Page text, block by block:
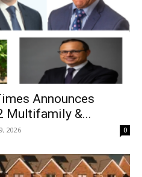
Announces
Multifamily &...
2026 0